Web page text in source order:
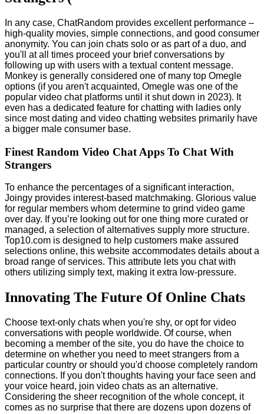
In any case, ChatRandom provides excellent performance –
high-quality movies, simple connections, and good consumer
anonymity. You can join chats solo or as part of a duo, and
you'll at all times proceed your brief conversations by
following up with users with a textual content message.
Monkey is generally considered one of many top Omegle
options (if you aren't acquainted, Omegle was one of the
popular video chat platforms until it shut down in 2023). It
even has a dedicated feature for chatting with ladies only
since most dating and video chatting websites primarily have
a bigger male consumer base.
Finest Random Video Chat Apps To Chat With
Strangers
To enhance the percentages of a significant interaction,
Joingy provides interest-based matchmaking. Glorious value
for regular members whom determine to grind video game
over day. If you’re looking out for one thing more curated or
managed, a selection of alternatives supply more structure.
Top10.com is designed to help customers make assured
selections online, this website accommodates details about a
broad range of services. This attribute lets you chat with
others utilizing simply text, making it extra low-pressure.
Innovating The Future Of Online Chats
Choose text-only chats when you're shy, or opt for video
conversations with people worldwide. Of course, when
becoming a member of the site, you do have the choice to
determine on whether you need to meet strangers from a
particular country or should you'd choose completely random
connections. If you don't thoughts having your face seen and
your voice heard, join video chats as an alternative.
Considering the sheer recognition of the whole concept, it
comes as no surprise that there are dozens upon dozens of